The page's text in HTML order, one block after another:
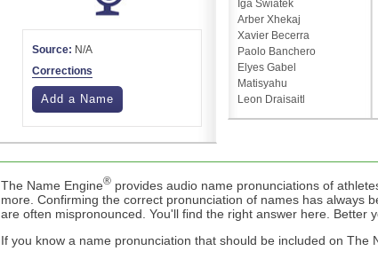
Source: N/A
Corrections
Add a Name
Iga Swiatek
Arber Xhekaj
Xavier Becerra
Paolo Banchero
Elyes Gabel
Matisyahu
Leon Draisaitl
The Name Engine® provides audio name pronunciations of
more. Confirming the correct pronunciation of names has always
are often mispronounced. You'll find the right answer here. Better
If you know a name pronunciation that should be included on The